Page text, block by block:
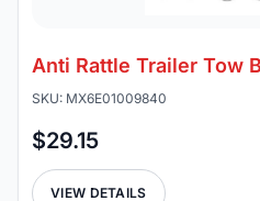
Anti Rattle Trailer Tow
SKU: MX6E01009840
$29.15
VIEW DETAILS